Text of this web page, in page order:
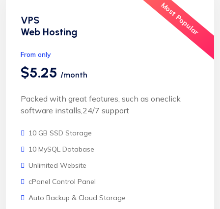
VPS
Web Hosting
Most Popular
From only
$5.25 /month
Packed with great features, such as oneclick
software installs,24/7 support
10 GB SSD Storage
10 MySQL Database
Unlimited Website
cPanel Control Panel
Auto Backup & Cloud Storage